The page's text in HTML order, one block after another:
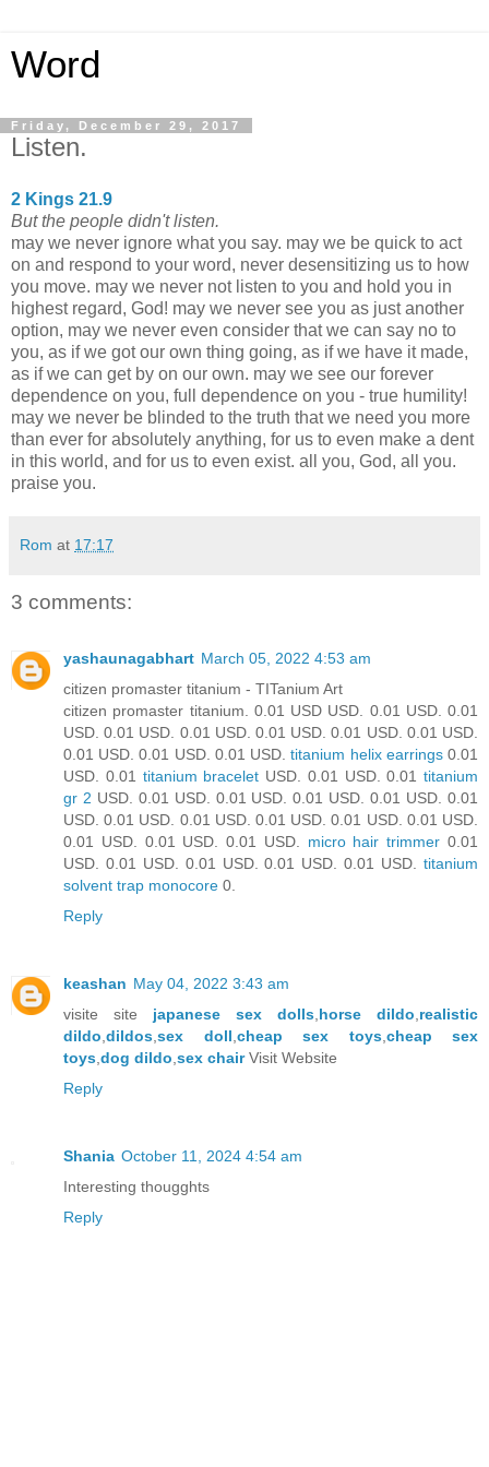
Word
Friday, December 29, 2017
Listen.
2 Kings 21.9
But the people didn't listen.
may we never ignore what you say. may we be quick to act
on and respond to your word, never desensitizing us to how
you move. may we never not listen to you and hold you in
highest regard, God! may we never see you as just another
option, may we never even consider that we can say no to
you, as if we got our own thing going, as if we have it made,
as if we can get by on our own. may we see our forever
dependence on you, full dependence on you - true humility!
may we never be blinded to the truth that we need you more
than ever for absolutely anything, for us to even make a dent
in this world, and for us to even exist. all you, God, all you.
praise you.
Rom at 17:17
3 comments:
yashaunagabhart March 05, 2022 4:53 am
citizen promaster titanium - TITanium Art
citizen promaster titanium. 0.01 USD USD. 0.01 USD. 0.01
USD. 0.01 USD. 0.01 USD. 0.01 USD. 0.01 USD. 0.01 USD.
0.01 USD. 0.01 USD. 0.01 USD.titanium helix earrings0.01
USD. 0.01 titanium bracelet USD. 0.01 USD. 0.01 titanium
gr 2 USD. 0.01 USD. 0.01 USD. 0.01 USD. 0.01 USD. 0.01
USD. 0.01 USD. 0.01 USD. 0.01 USD. 0.01 USD. 0.01 USD.
0.01 USD. 0.01 USD. 0.01 USD. micro hair trimmer 0.01
USD. 0.01 USD. 0.01 USD. 0.01 USD. 0.01 USD. titanium
solvent trap monocore 0.
Reply
keashan May 04, 2022 3:43 am
visite site japanese sex dolls horse dildo realistic
dildo dildos sex doll cheap sex toys, cheap sex
toys dog dildo sex chairVisit Website
Reply
Shania October 11, 2024 4:54 am
Interesting thougghts
Reply